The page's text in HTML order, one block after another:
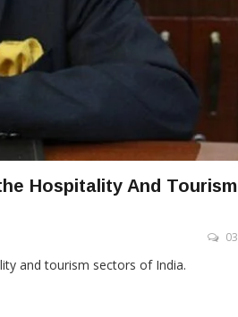
Hospitality And Tourism
03
and tourism sectors of India.